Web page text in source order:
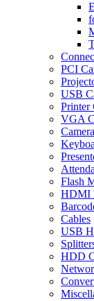
PCI
USB
Printer
VGA
Flash
HDMI
Cables
USB
HDD